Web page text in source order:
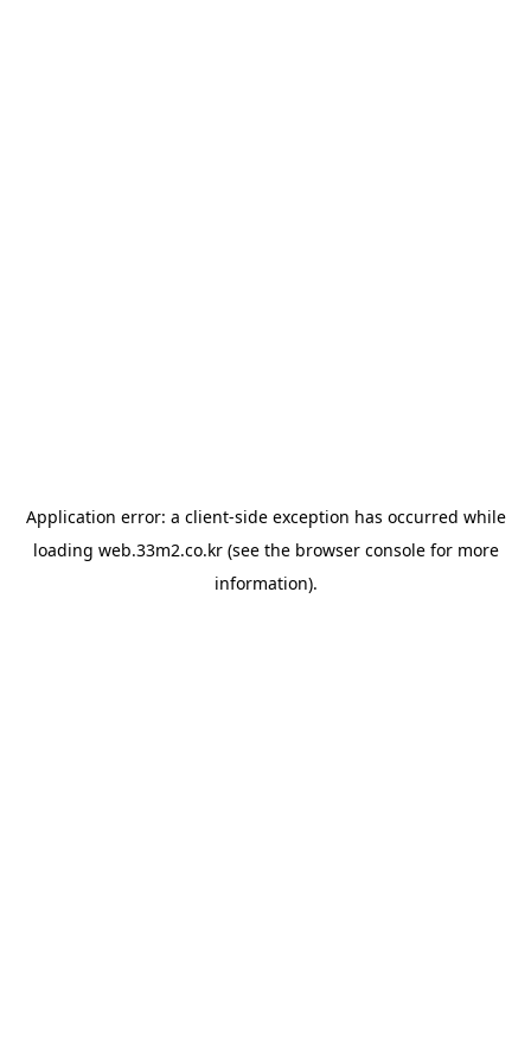
Application error: a client-side exception has occurred while
loading web.33m2.co.kr(see the browser consolefor more
information).